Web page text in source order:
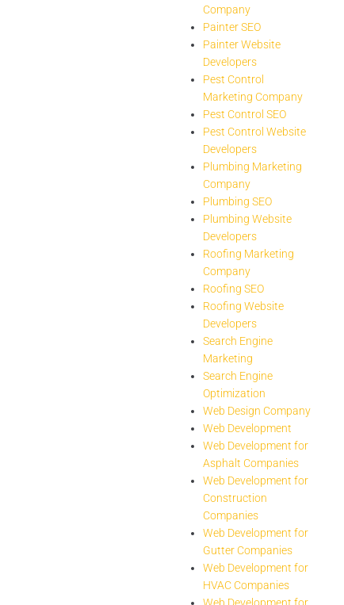
Company
Painter SEO
Painter Website
Developers
Pest Control
Marketing Company
Pest Control SEO
Pest Control Website
Developers
Plumbing Marketing
Company
Plumbing SEO
Plumbing Website
Developers
Roofing Marketing
Company
Roofing SEO
Roofing Website
Developers
Search Engine
Marketing
Search Engine
Optimization
Web Design Company
Web Development
Web Development for
Asphalt Companies
Web Development for
Construction
Companies
Web Development for
Gutter Companies
Web Development for
HVAC Companies